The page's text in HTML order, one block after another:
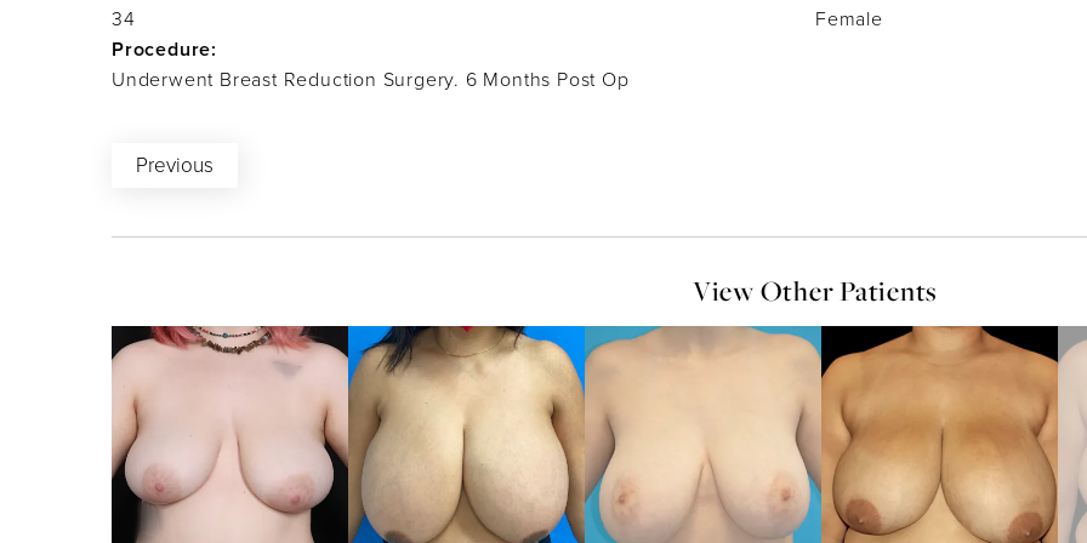
34
Female
Procedure:
Underwent Breast Reduction Surgery. 6 Months Post Op
Previous
View Other Patients